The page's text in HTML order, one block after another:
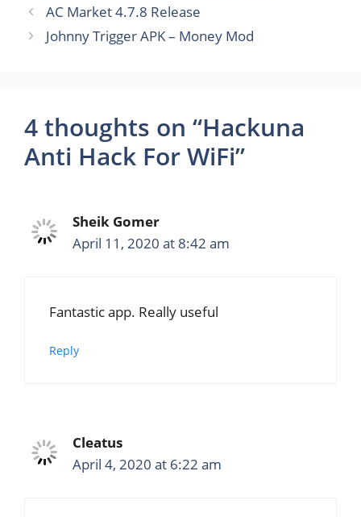
AC Market 4.7.8 Release
Johnny Trigger APK – Money Mod
4 thoughts on “Hackuna
Anti Hack For WiFi”
Sheik Gomer
April 11, 2020 at 8:42 am
Fantastic app. Really useful
Reply
Cleatus
April 4, 2020 at 6:22 am